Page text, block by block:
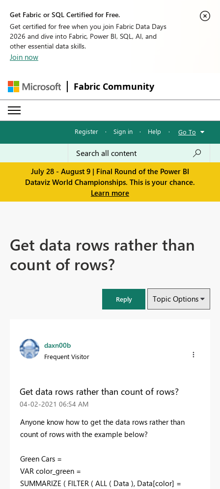
Get Fabric or SQL Certified for Free.
Get certified for free when you join Fabric Data Days
2026 and dive into Fabric, Power BI, SQL, AI, and
other essential data skills.
Join now
Fabric Community
Register · Sign in · Help · Go To
July 28 - August 9 | Final Round of the Power BI
Dataviz World Championships. This is your chance.
Learn more
Get data rows rather than
count of rows?
Reply Topic Options
daxn00b
Frequent Visitor
Get data rows rather than count of rows?
‎04-02-2021 06:54 AM
Anyone know how to get the data rows rather than
count of rows with the example below?
Green Cars =
VAR color_green =
SUMMARIZE ( FILTER ( ALL ( Data ), Data[color] =